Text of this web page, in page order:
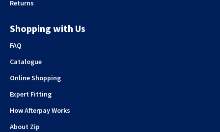
Returns
Shopping with Us
FAQ
Catalogue
Online Shopping
Expert Fitting
How Afterpay Works
About Zip